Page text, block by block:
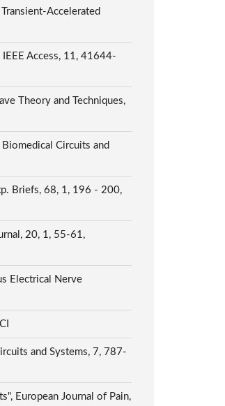
Accelerated
Access, 11, 41644-
Theory and Techniques,
Circuits and
Briefs, 68, 1, 196 - 200,
20, 1, 55-61,
Electrical Nerve
and Systems, 7, 787-
European Journal of Pain,